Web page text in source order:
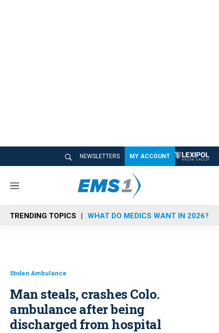
NEWSLETTERS MY ACCOUNT
M
n
u
TRENDING TOPICS WHAT DO MEDICS WANT IN 2026?
Stolen Ambulance
Man steals, crashes Colo.
ambulance after being
discharged from hospital